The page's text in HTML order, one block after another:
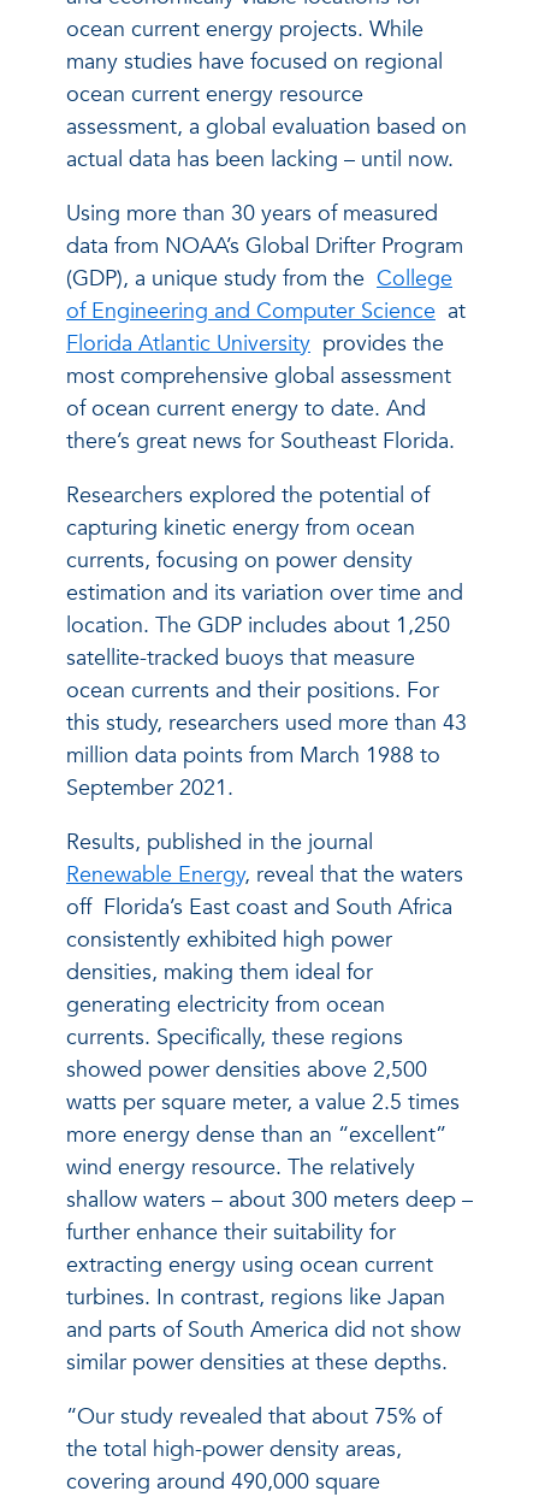
ocean current energy projects. While
many studies have focused on regional
ocean current energy resource
assessment, a global evaluation based on
actual data has been lacking – until now.
Using more than 30 years of measured
data from NOAA’s Global Drifter Program
(GDP), a unique study from the College
of Engineering and Computer Science at
Florida Atlantic University provides the
most comprehensive global assessment
of ocean current energy to date. And
there’s great news for Southeast Florida.
Researchers explored the potential of
capturing kinetic energy from ocean
currents, focusing on power density
estimation and its variation over time and
location. The GDP includes about 1,250
satellite-tracked buoys that measure
ocean currents and their positions. For
this study, researchers used more than 43
million data points from March 1988 to
September 2021.
Results, published in the journal
Renewable Energy, reveal that the waters
off Florida’s East coast and South Africa
consistently exhibited high power
densities, making them ideal for
generating electricity from ocean
currents. Specifically, these regions
showed power densities above 2,500
watts per square meter, a value 2.5 times
more energy dense than an “excellent”
wind energy resource. The relatively
shallow waters – about 300 meters deep –
further enhance their suitability for
extracting energy using ocean current
turbines. In contrast, regions like Japan
and parts of South America did not show
similar power densities at these depths.
“Our study revealed that about 75% of
the total high-power density areas,
covering around 490,000 square